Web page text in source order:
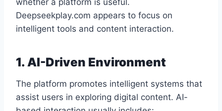
whether a platform is useful.
Deepseekplay.com appears to focus on
intelligent tools and content interaction.
1. AI-Driven Environment
The platform promotes intelligent systems that
assist users in exploring digital content. AI-